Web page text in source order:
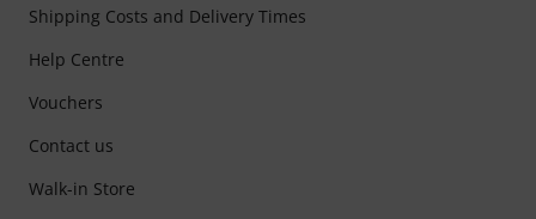
Shipping Costs and Delivery Times
Help Centre
Vouchers
Contact us
Walk-in Store